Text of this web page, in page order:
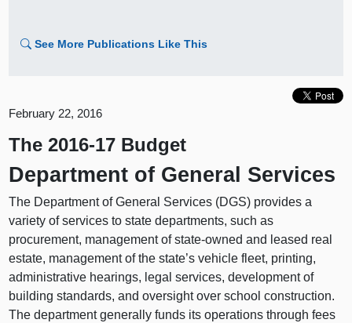
See More Publications Like This
February 22, 2016
The 2016-17 Budget
Department of General Services
The Department of General Services (DGS) provides a
variety of services to state departments, such as
procurement, management of state-owned and leased real
estate, management of the state’s vehicle fleet, printing,
administrative hearings, legal services, development of
building standards, and oversight over school construction.
The department generally funds its operations through fees